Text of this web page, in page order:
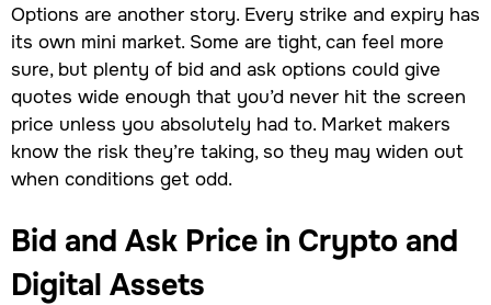
Options are another story. Every strike and expiry has
its own mini market. Some are tight, can feel more
sure, but plenty of bid and ask options could give
quotes wide enough that you’d never hit the screen
price unless you absolutely had to. Market makers
know the risk they’re taking, so they may widen out
when conditions get odd.
Bid and Ask Price in Crypto and
Digital Assets